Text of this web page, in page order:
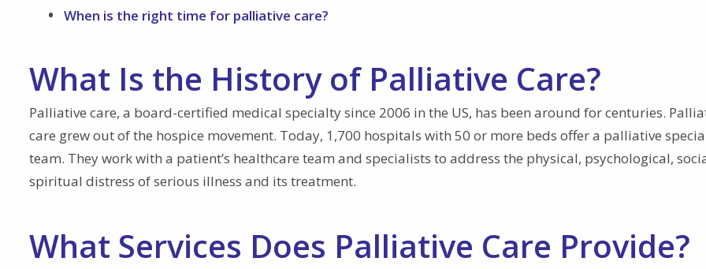
When is the right time for palliative care?
What Is the History of Palliative Care?
Palliative care, a board-certified medical specialty since 2006 in the US, has been around for centuries.
care grew out of the hospice movement. Today, 1,700 hospitals with 50 or more beds offer a palliative
team. They work with a patient’s healthcare team and specialists to address the physical, psychological,
spiritual distress of serious illness and its treatment.
What Services Does Palliative Care Provide?